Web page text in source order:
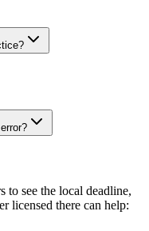
to see the local deadline,
licensed there can help: